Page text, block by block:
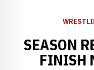
SEASON
FINISH